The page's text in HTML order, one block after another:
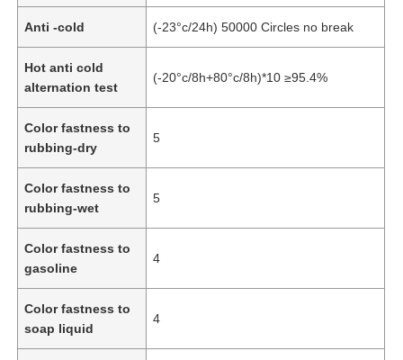
Contact Us
News
Cases
Sofa Leather Material
PVC Leather Material
Anti -cold (-23°c/24h) 50000 Circles no break
Hot anti cold
alternation test
(-20°c/8h+80°c/8h)*10 ≥95.4%
Color fastness to
rubbing-dry
5
Color fastness to
rubbing-wet
5
Color fastness to
gasoline
4
Color fastness to
soap liquid
4